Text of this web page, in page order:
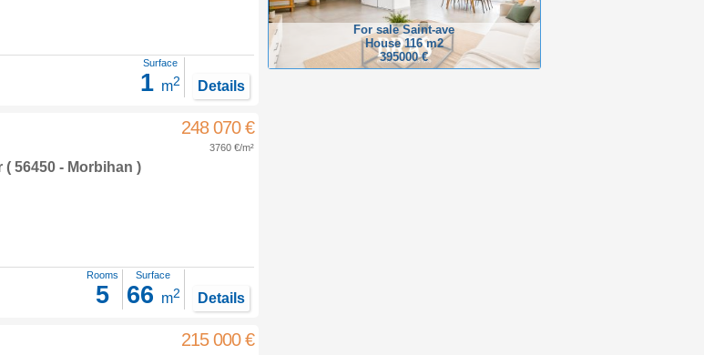
Surface
1 m2 Details
248 070 €
3760 €/m²
( 56450 - Morbihan )
Rooms
5
Surface
66 m2 Details
215 000 €
For sale Saint-ave
House 116 m2
395000 €